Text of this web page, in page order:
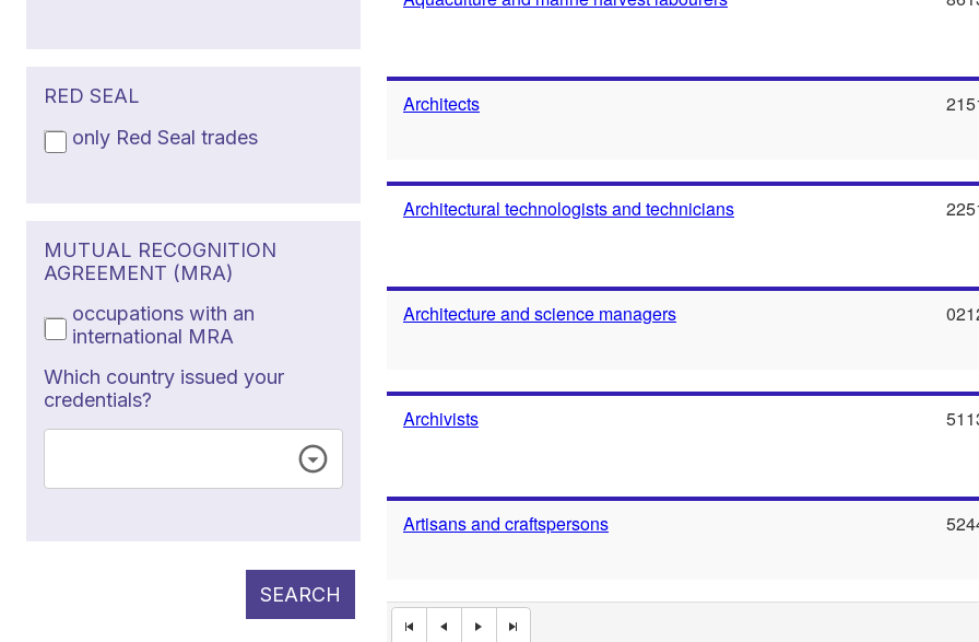
RED SEAL
only Red Seal trades
MUTUAL RECOGNITION
AGREEMENT (MRA)
occupations with an
international MRA
Which country issued your
credentials?
SEARCH
Architects
Architectural technologists and technicians
Architecture and science managers
Archivists
Artisans and craftspersons